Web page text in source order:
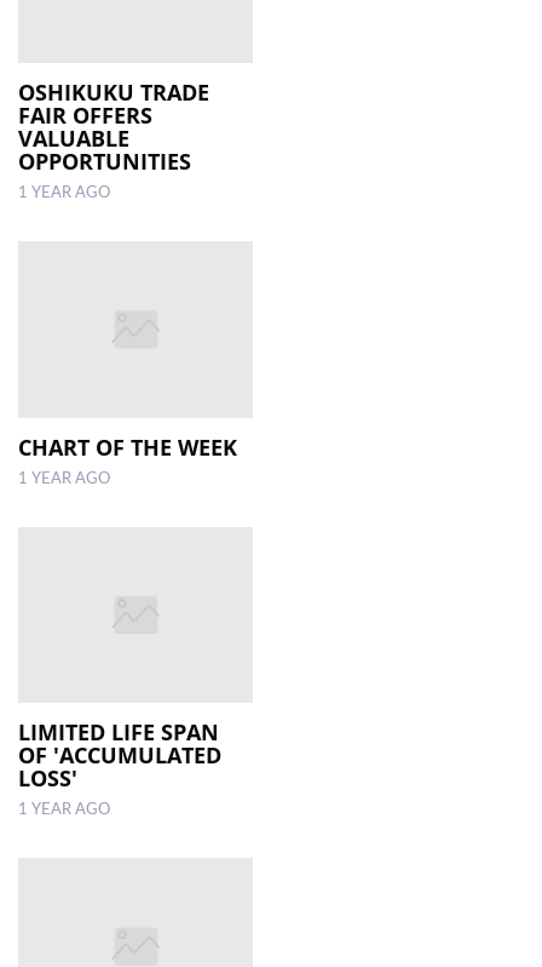
OSHIKUKU TRADE
FAIR OFFERS
VALUABLE
OPPORTUNITIES
1 YEAR AGO
CHART OF THE WEEK
1 YEAR AGO
LIMITED LIFE SPAN
OF 'ACCUMULATED
LOSS'
1 YEAR AGO